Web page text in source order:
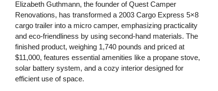
Elizabeth Guthmann, the founder of Quest Camper
Renovations, has transformed a 2003 Cargo Express 5×8
cargo trailer into a micro camper, emphasizing practicality
and eco-friendliness by using second-hand materials. The
finished product, weighing 1,740 pounds and priced at
$11,000, features essential amenities like a propane stove,
solar battery system, and a cozy interior designed for
efficient use of space.